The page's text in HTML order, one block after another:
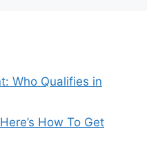
Who Qualifies in
How To Get